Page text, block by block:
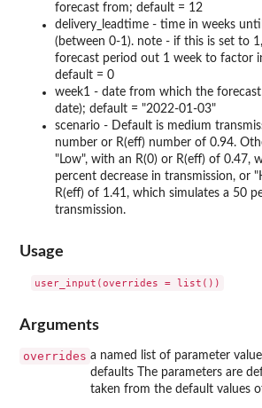
forecast from; default = 12
delivery_leadtime - time in weeks
(between 0-1). note - if this is set to
forecast period out 1 week to factor
default = 0
week1 - date from which the
date); default = "2022-01-03"
scenario - Default is medium
number or R(eff) number of 0.94.
"Low", with an R(0) or R(eff) of 0.47,
percent decrease in transmission, or
R(eff) of 1.41, which simulates a 50
transmission.
Usage
Arguments
overrides a named list of parameter
defaults The parameters are
taken from the default values